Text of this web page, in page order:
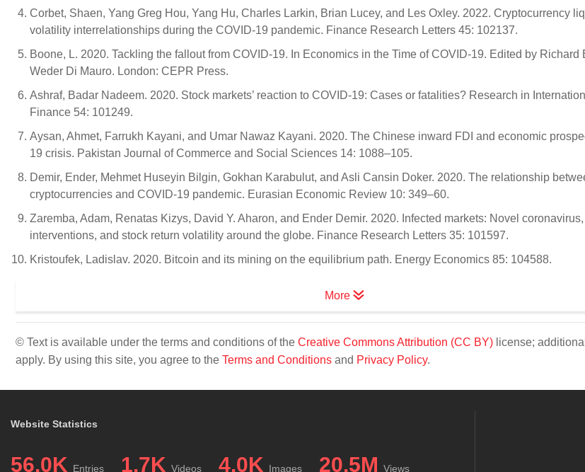
Corbet, Shaen, Yang Greg Hou, Yang Hu, Charles Larkin, Brian Lucey, and Les Oxley. 2022. Cryptocurrency
volatility interrelationships during the COVID-19 pandemic. Finance Research Letters 45: 102137.
Boone, L. 2020. Tackling the fallout from COVID-19. In Economics in the Time of COVID-19. Edited by Richard
Weder Di Mauro. London: CEPR Press.
Ashraf, Badar Nadeem. 2020. Stock markets’ reaction to COVID-19: Cases or fatalities? Research in
Finance 54: 101249.
Aysan, Ahmet, Farrukh Kayani, and Umar Nawaz Kayani. 2020. The Chinese inward FDI and economic
19 crisis. Pakistan Journal of Commerce and Social Sciences 14: 1088–105.
Demir, Ender, Mehmet Huseyin Bilgin, Gokhan Karabulut, and Asli Cansin Doker. 2020. The relationship
cryptocurrencies and COVID-19 pandemic. Eurasian Economic Review 10: 349–60.
Zaremba, Adam, Renatas Kizys, David Y. Aharon, and Ender Demir. 2020. Infected markets: Novel
interventions, and stock return volatility around the globe. Finance Research Letters 35: 101597.
Kristoufek, Ladislav. 2020. Bitcoin and its mining on the equilibrium path. Energy Economics 85: 104588.
More
© Text is available under the terms and conditions of the Creative Commons Attribution (CC BY) license;
apply. By using this site, you agree to the Terms and Conditions and Privacy Policy.
Website Statistics
56.0K Entries 1.7K Videos 4.0K Images 20.5M Views